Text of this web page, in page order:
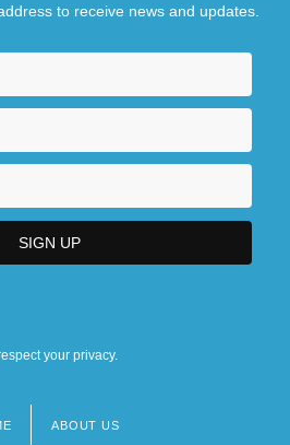
to receive news and updates.
your privacy.
ABOUT US